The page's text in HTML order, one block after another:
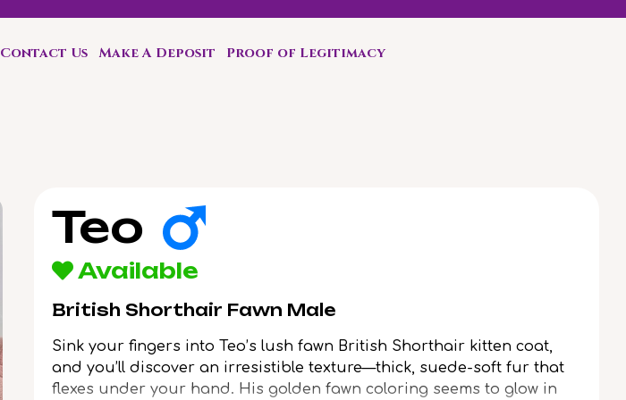
Contact Us Make A Deposit Proof of Legitimacy
Teo
Available
British Shorthair Fawn Male
Sink your fingers into Teo’s lush fawn British Shorthair kitten coat,
and you’ll discover an irresistible texture—thick, suede-soft fur that
flexes under your hand. His golden fawn coloring seems to glow in